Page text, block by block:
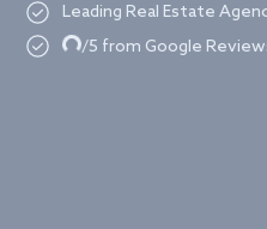
Leading Real Estate
Loading.../5 from Google